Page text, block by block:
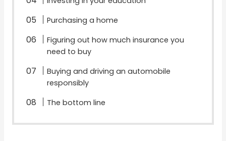
Purchasing a home
Figuring out how much insurance you
need to buy
Buying and driving an automobile
responsibly
The bottom line